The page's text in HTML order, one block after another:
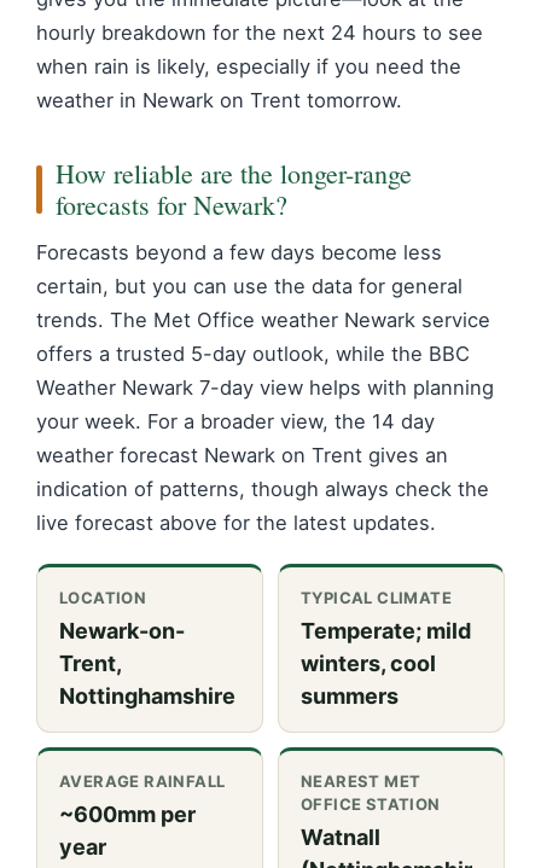
hourly breakdown for the next 24 hours to see
when rain is likely, especially if you need the
weather in Newark on Trent tomorrow.
How reliable are the longer-range
forecasts for Newark?
Forecasts beyond a few days become less
certain, but you can use the data for general
trends. The Met Office weather Newark service
offers a trusted 5-day outlook, while the BBC
Weather Newark 7-day view helps with planning
your week. For a broader view, the 14 day
weather forecast Newark on Trent gives an
indication of patterns, though always check the
live forecast above for the latest updates.
LOCATION
Newark-on-
Trent,
Nottinghamshire
TYPICAL CLIMATE
Temperate; mild
winters, cool
summers
AVERAGE RAINFALL
~600mm per
year
NEAREST MET
OFFICE STATION
Watnall